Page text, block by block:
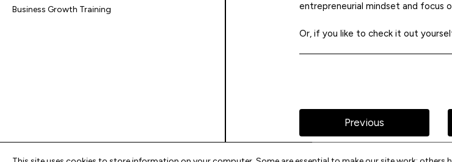
Business Growth Training
entrepreneurial mindset and focus
Or, if you like to check it out
Previous